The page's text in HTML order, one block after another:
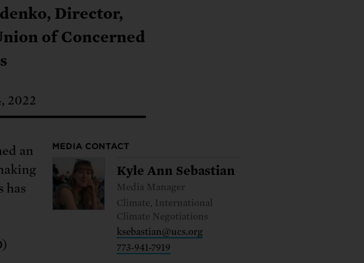
be made public.
nationwide.
not corporations.
Director,
of Concerned
2022
MEDIA CONTACT
Kyle Ann Sebastian
Media Manager
Climate, International
Climate Negotiations
ksebastian@ucs.org
773-941-7919
an
has